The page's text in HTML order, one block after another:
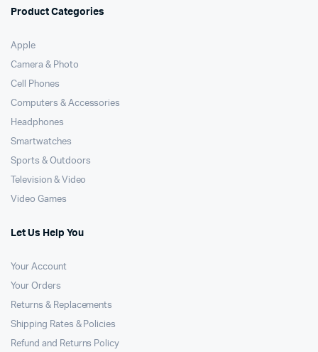
Product Categories
Apple
Camera & Photo
Cell Phones
Computers & Accessories
Headphones
Smartwatches
Sports & Outdoors
Television & Video
Video Games
Let Us Help You
Your Account
Your Orders
Returns & Replacements
Shipping Rates & Policies
Refund and Returns Policy